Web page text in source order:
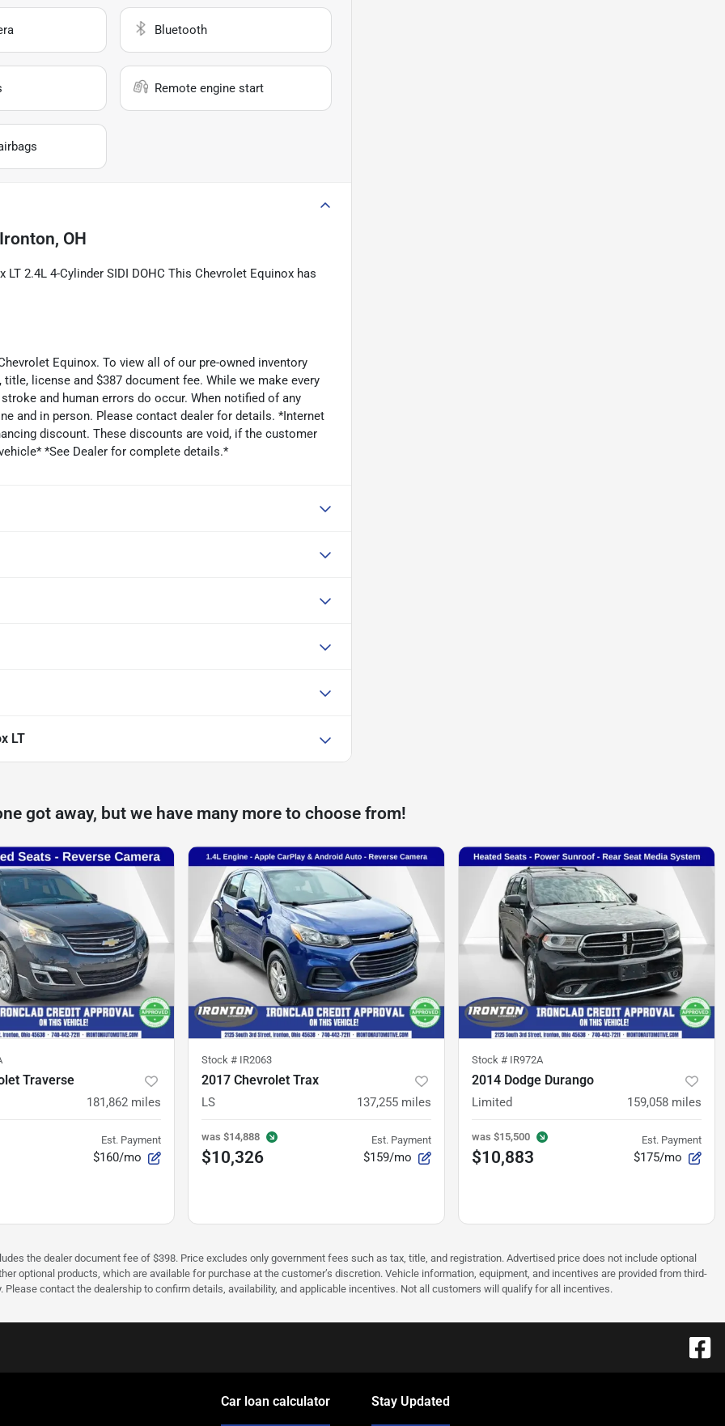
Bluetooth
Remote engine start
Ironton, OH
2.4L 4-Cylinder SIDI DOHC This Chevrolet Equinox has
Equinox. To view all of our pre-owned inventory
license and $387 document fee. While we make every
and human errors do occur. When notified of any
and in person. Please contact dealer for details. *Internet
discount. These discounts are void, if the customer
*See Dealer for complete details.*
LT
got away, but we have many more to choose from!
Traverse
181,862 miles
Est. Payment
$160/mo
Stock # IR2063
2017 Chevrolet Trax
LS 137,255 miles
was $14,888
$10,326
Est. Payment
$159/mo
Stock # IR972A
2014 Dodge Durango
Limited 159,058 miles
was $15,500
$10,883
Est. Payment
$175/mo
the dealer document fee of $398. Price excludes only government fees such as tax, title, and registration. Advertised price does not include optional
optional products, which are available for purchase at the customer’s discretion. Vehicle information, equipment, and incentives are provided from third-
contact the dealership to confirm details, availability, and applicable incentives. Not all customers will qualify for all incentives.
Car loan calculator Stay Updated